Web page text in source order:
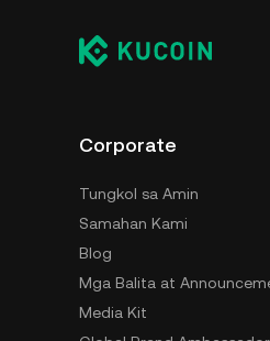
hardware wallet,
Corporate
Tungkol sa Amin
Samahan Kami
Blog
Mga Balita at
Media Kit